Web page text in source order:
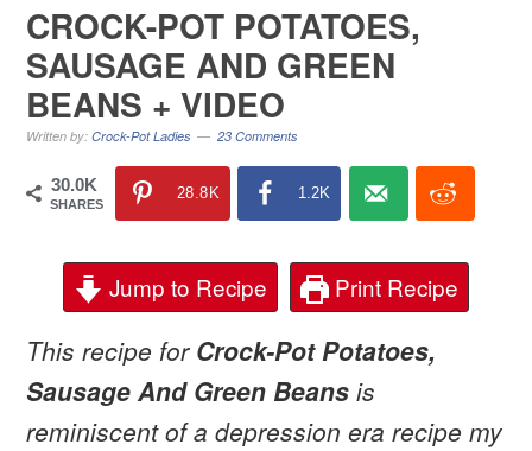
CROCK-POT POTATOES,
SAUSAGE AND GREEN
BEANS + VIDEO
Written by:Crock-Pot Ladies 23 Comments
30.0K
SHARES
28.8K 1.2K
Jump to Recipe Print Recipe
This recipe for Crock-Pot Potatoes,
Sausage And Green Beans is
reminiscent of a depression era recipe my